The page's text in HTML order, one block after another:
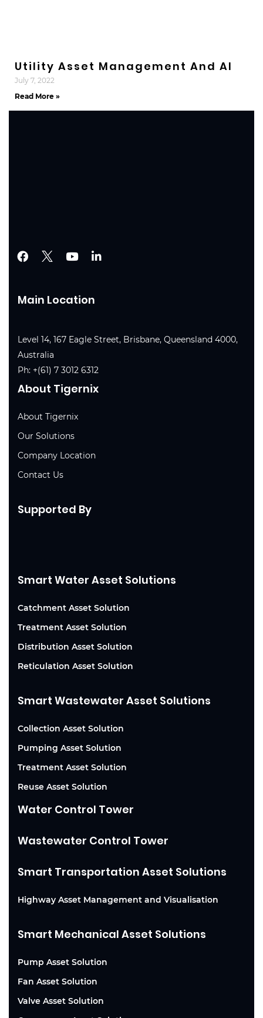
Utility Asset Management And AI
July 7, 2022
Read More »
Main Location
Level 14, 167 Eagle Street, Brisbane, Queensland 4000,
Australia
Ph: +(61) 7 3012 6312
About Tigernix
About Tigernix
Our Solutions
Company Location
Contact Us
Supported By
Smart Water Asset Solutions
Catchment Asset Solution
Treatment Asset Solution
Distribution Asset Solution
Reticulation Asset Solution
Smart Wastewater Asset Solutions
Collection Asset Solution
Pumping Asset Solution
Treatment Asset Solution
Reuse Asset Solution
Water Control Tower
Wastewater Control Tower
Smart Transportation Asset Solutions
Highway Asset Management and Visualisation
Smart Mechanical Asset Solutions
Pump Asset Solution
Fan Asset Solution
Valve Asset Solution